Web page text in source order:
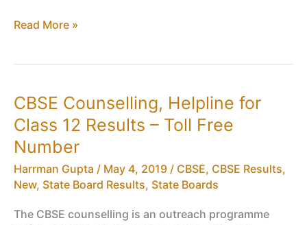
CBSE
2018,
10
Board
EIOP
Results
Read More »
CBSE Counselling, Helpline for
Class 12 Results – Toll Free
Number
Harrman Gupta / May 4, 2019 / CBSE, CBSE Results,
New, State Board Results, State Boards
The CBSE counselling is an outreach programme